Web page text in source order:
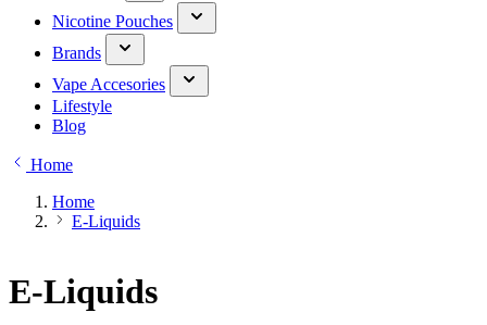
Nicotine Pouches
Brands
Vape Accesories
Lifestyle
Blog
Home
Home
E-Liquids
E-Liquids